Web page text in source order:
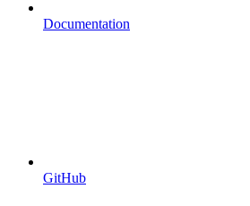
Documentation
GitHub